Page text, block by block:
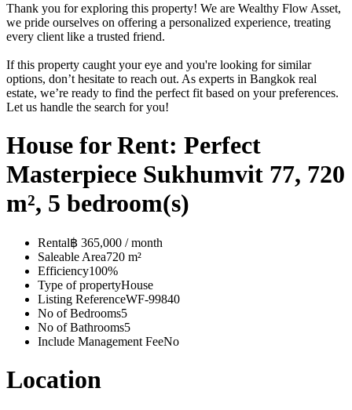
Thank you for exploring this property! We are Wealthy Flow Asset,
we pride ourselves on offering a personalized experience, treating
every client like a trusted friend.
If this property caught your eye and you're looking for similar
options, don’t hesitate to reach out. As experts in Bangkok real
estate, we’re ready to find the perfect fit based on your preferences.
Let us handle the search for you!
House for Rent: Perfect
Masterpiece Sukhumvit 77, 720
m², 5 bedroom(s)
Rental฿ 365,000 / month
Saleable Area720 m²
Efficiency100%
Type of propertyHouse
Listing ReferenceWF-99840
No of Bedrooms5
No of Bathrooms5
Include Management FeeNo
Location